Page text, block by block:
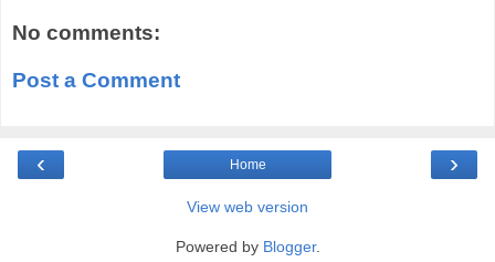
No comments:
Post a Comment
‹ ›
Home
View web version
Powered by Blogger.